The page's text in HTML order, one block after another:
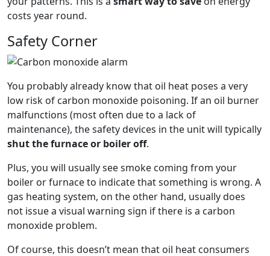
costs year round.
Safety Corner
You probably already know that oil heat poses a very
low risk of carbon monoxide poisoning. If an oil burner
malfunctions (most often due to a lack of
maintenance), the safety devices in the unit will typically
shut the furnace or boiler off.
Plus, you will usually see smoke coming from your
boiler or furnace to indicate that something is wrong. A
gas heating system, on the other hand, usually does
not issue a visual warning sign if there is a carbon
monoxide problem.
Of course, this doesn’t mean that oil heat consumers